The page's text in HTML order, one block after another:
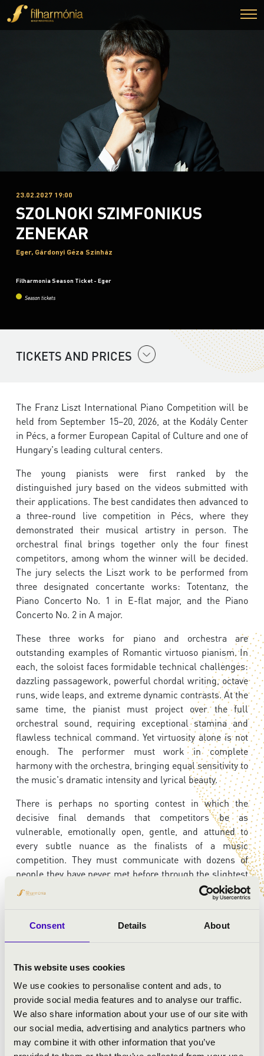
Consent Details About
This website uses cookies
We use cookies to personalise content and ads, to
provide social media features and to analyse our traffic.
We also share information about your use of our site with
our social media, advertising and analytics partners who
may combine it with other information that you’ve
23.02.2027 19:00
SZOLNOKI SZIMFONIKUS
ZENEKAR
Eger, Gárdonyi Géza Színház
Filharmonia Season Ticket - Eger
Season tickets
TICKETS AND PRICES
The Franz Liszt International Piano Competition will be
held from September 15–20, 2026, at the Kodály Center
in Pécs, a former European Capital of Culture and one of
Hungary's leading cultural centers.
The young pianists were first ranked by the
distinguished jury based on the videos submitted with
their applications. The best candidates then advanced to
a three-round live competition in Pécs, where they
demonstrated their musical artistry in person. The
orchestral final brings together only the four finest
competitors, among whom the winner will be decided.
The jury selects the Liszt work to be performed from
three designated concertante works: Totentanz, the
Piano Concerto No. 1 in E-flat major, and the Piano
Concerto No. 2 in A major.
These three works for piano and orchestra are
outstanding examples of Romantic virtuoso pianism. In
each, the soloist faces formidable technical challenges:
dazzling passagework, powerful chordal writing, octave
runs, wide leaps, and extreme dynamic contrasts. At the
same time, the pianist must project over the full
orchestral sound, requiring exceptional stamina and
flawless technical command. Yet virtuosity alone is not
enough. The performer must work in complete
harmony with the orchestra, bringing equal sensitivity to
the music's dramatic intensity and lyrical beauty.
There is perhaps no sporting contest in which the
decisive final demands that competitors be as
vulnerable, emotionally open, gentle, and attuned to
every subtle nuance as the finalists of a music
competition. They must communicate with dozens of
people they have never met before through the slightest
glance, breathe as one with the orchestra, and create a
shared musical experience. It is not only the instrument
Join us for this evening of extraordinary artistry and
almost superhuman musical achievements.
ARTISTS:
Szolnok Symphonic Orchestra
Kanai Toshifumi - conductor